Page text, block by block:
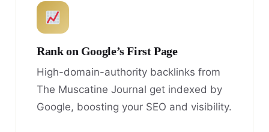
Rank on Google’s First Page
High-domain-authority backlinks from
The Muscatine Journal get indexed by
Google, boosting your SEO and visibility.